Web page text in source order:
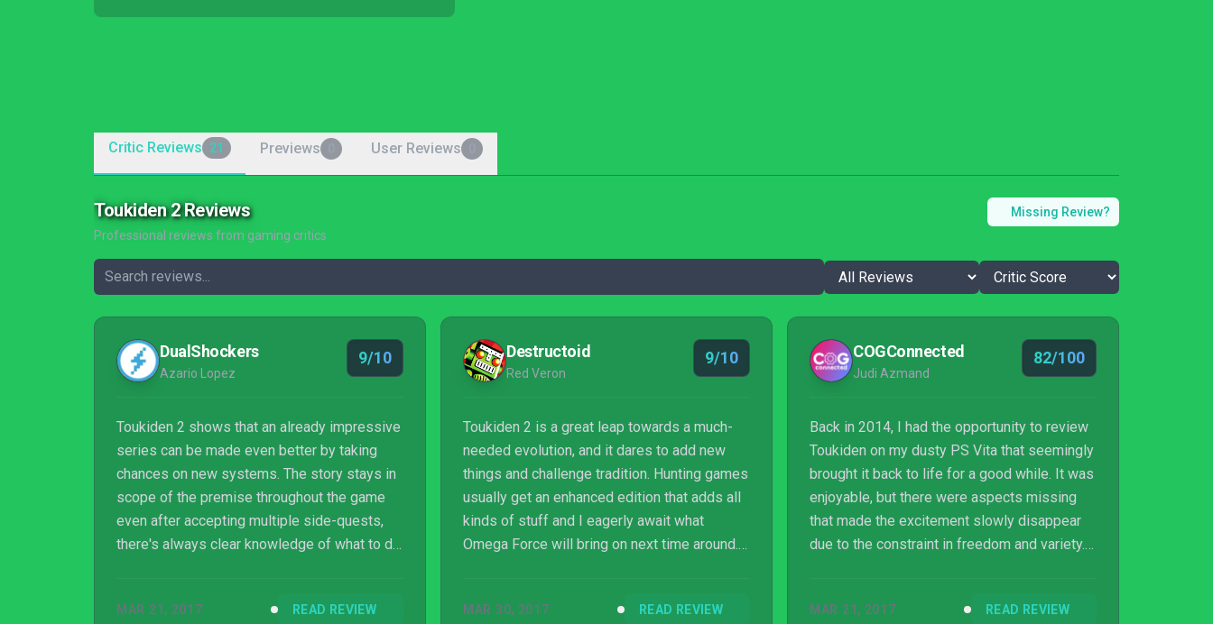
Critic Reviews 21 Previews User Reviews
Toukiden 2 Reviews
Professional reviews from gaming critics
Missing Review?
DualShockers
Azario Lopez
9/10
Toukiden 2 shows that an already impressive
series can be made even better by taking
chances on new systems. The story stays in
scope of the premise throughout the game
even after accepting multiple side-quests,
there's always clear knowledge of what to do
quick traveling options to seamlessly get
MAR 21, 2017 READ REVIEW
Destructoid
Red Veron
9/10
Toukiden 2 is a great leap towards a much-
needed evolution, and it dares to add new
things and challenge tradition. Hunting games
usually get an enhanced edition that adds all
kinds of stuff and I eagerly await what
Omega Force will bring on next time around.
MAR 30, 2017 READ REVIEW
COGConnected
Judi Azmand
82/100
Back in 2014, I had the opportunity to review
Toukiden on my dusty PS Vita that seemingly
brought it back to life for a good while. It was
enjoyable, but there were aspects missing
that made the excitement slowly disappear
due to the constraint in freedom and variety.
Kiwami, was released that expanded the
MAR 21, 2017 READ REVIEW